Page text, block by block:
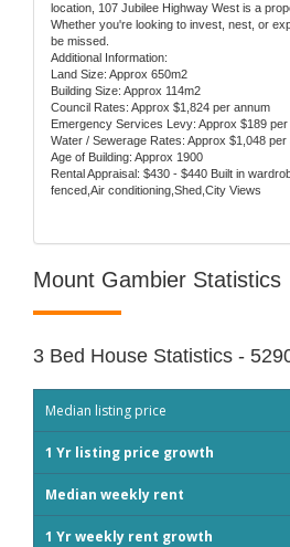
location, 107 Jubilee Highway West is a
Whether you're looking to invest, nest, or
be missed.
Additional Information:
Land Size: Approx 650m2
Building Size: Approx 114m2
Council Rates: Approx $1,824 per annum
Emergency Services Levy: Approx $189 per
Water / Sewerage Rates: Approx $1,048 per
Age of Building: Approx 1900
Rental Appraisal: $430 - $440 Built in
fenced,Air conditioning,Shed,City Views
Mount Gambier Statistics
3 Bed House Statistics -
Median listing price
1 Yr listing price growth
Median weekly rent
1 Yr weekly rent growth